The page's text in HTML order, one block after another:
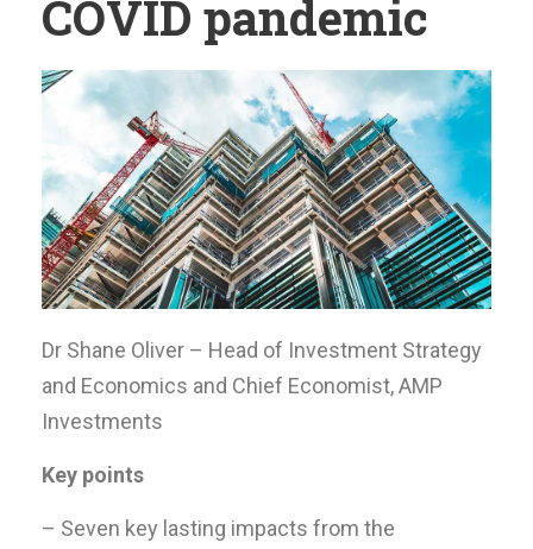
COVID pandemic
Dr Shane Oliver – Head of Investment Strategy
and Economics and Chief Economist, AMP
Investments
Key points
– Seven key lasting impacts from the